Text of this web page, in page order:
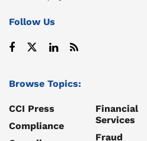
Follow Us
Browse Topics:
CCI Press
Compliance
Financial
Services
Fraud